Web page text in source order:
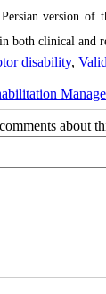
version of
both clinical and
disability,
about